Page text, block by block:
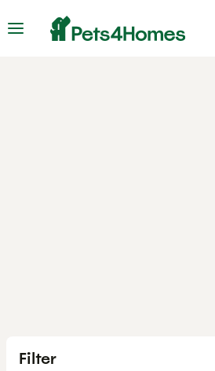
Filter